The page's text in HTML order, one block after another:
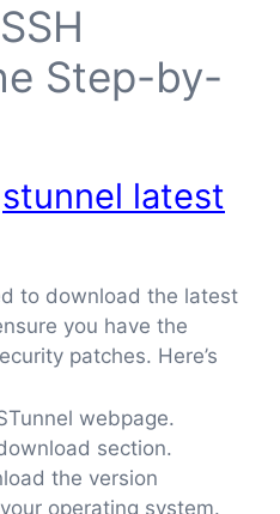
Step-by-
stunnel latest
to download the latest
you have the
patches. Here’s
webpage.
section.
the version
operating system.